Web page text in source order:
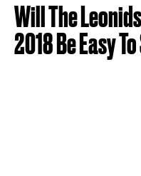
Will The
2018 Be Easy